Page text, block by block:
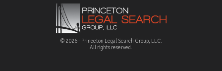
© 2026 - Princeton Legal Search Group, LLC.
All rights reserved.